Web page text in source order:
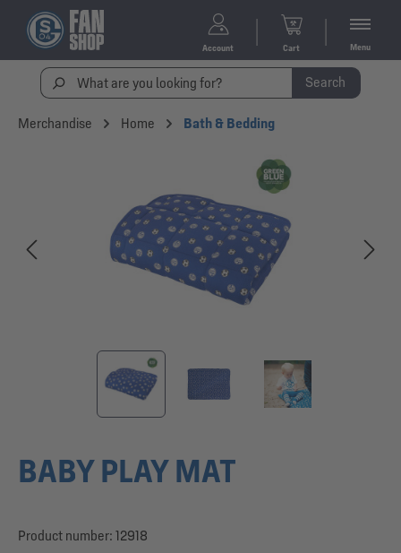
Account Cart Menu
Search
Merchandise Home Bath & Bedding
BABY PLAY MAT
Product number: 12918